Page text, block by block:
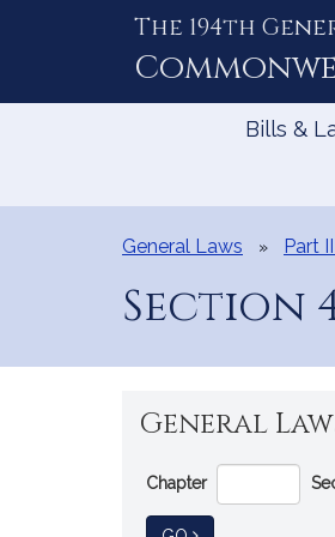
The 194th
Bills &
General Laws Part II
Section
General
Go
Directly
to
Chapter